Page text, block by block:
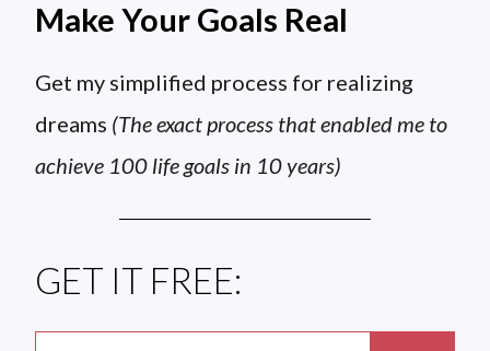
Make Your Goals Real
Get my simplified process for realizing
dreams (The exact process that enabled me to
achieve 100 life goals in 10 years)
GET IT FREE: